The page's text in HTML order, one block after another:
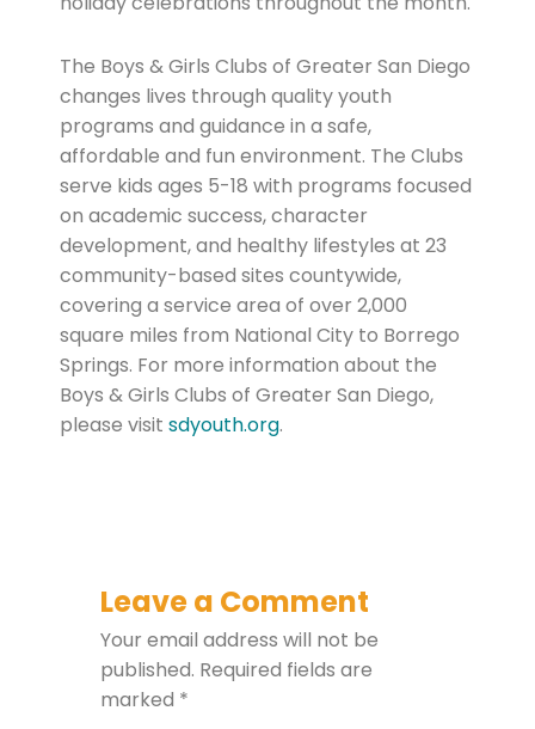
The Boys & Girls Clubs of Greater San Diego
changes lives through quality youth
programs and guidance in a safe,
affordable and fun environment. The Clubs
serve kids ages 5-18 with programs focused
on academic success, character
development, and healthy lifestyles at 23
community-based sites countywide,
covering a service area of over 2,000
square miles from National City to Borrego
Springs. For more information about the
Boys & Girls Clubs of Greater San Diego,
please visit sdyouth.org.
Leave a Comment
Your email address will not be
published. Required fields are
marked *